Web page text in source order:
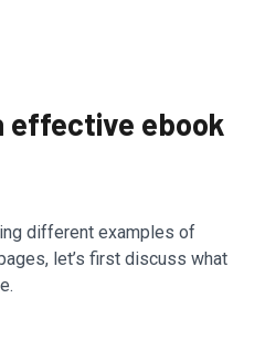
effective ebook
different examples of
let’s first discuss what